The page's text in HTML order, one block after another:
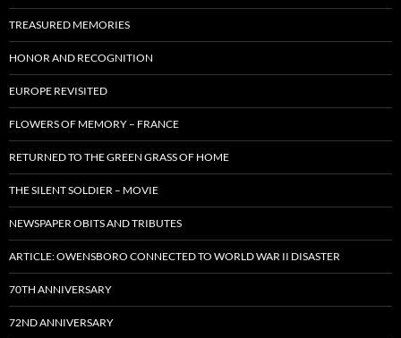
TREASURED MEMORIES
HONOR AND RECOGNITION
EUROPE REVISITED
FLOWERS OF MEMORY – FRANCE
RETURNED TO THE GREEN GRASS OF HOME
THE SILENT SOLDIER – MOVIE
NEWSPAPER OBITS AND TRIBUTES
ARTICLE: OWENSBORO CONNECTED TO WORLD WAR II DISASTER
70TH ANNIVERSARY
72ND ANNIVERSARY